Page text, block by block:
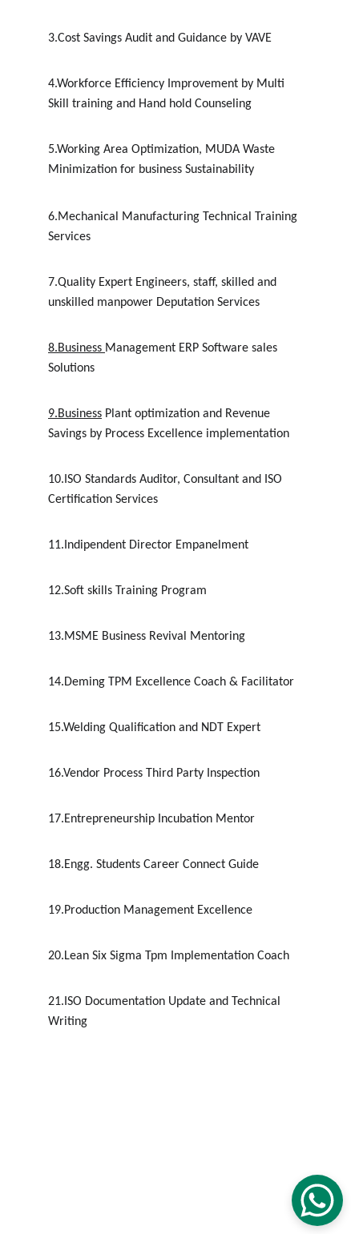
3.Cost Savings Audit and Guidance by VAVE
4.Workforce Efficiency Improvement by Multi
Skill training and Hand hold Counseling
5.Working Area Optimization, MUDA Waste
Minimization for business Sustainability
6.Mechanical Manufacturing Technical Training
Services
7.Quality Expert Engineers, staff, skilled and
unskilled manpower Deputation Services
8.Business Management ERP Software sales
Solutions
9.Business Plant optimization and Revenue
Savings by Process Excellence implementation
10.ISO Standards Auditor, Consultant and ISO
Certification Services
11.Indipendent Director Empanelment
12.Soft skills Training Program
13.MSME Business Revival Mentoring
14.Deming TPM Excellence Coach & Facilitator
15.Welding Qualification and NDT Expert
16.Vendor Process Third Party Inspection
17.Entrepreneurship Incubation Mentor
18.Engg. Students Career Connect Guide
19.Production Management Excellence
20.Lean Six Sigma Tpm Implementation Coach
21.ISO Documentation Update and Technical
Writing
SDLINC © 2012 - 2032. All rights reserved.